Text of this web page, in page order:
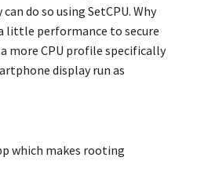
do so using SetCPU. Why
little performance to secure
more CPU profile specifically
display run as
which makes rooting